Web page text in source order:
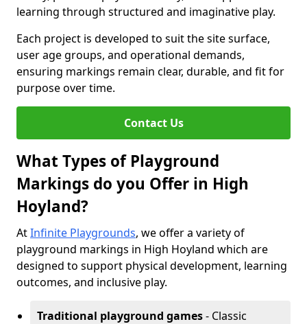
learning through structured and imaginative play.
Each project is developed to suit the site surface,
user age groups, and operational demands,
ensuring markings remain clear, durable, and fit for
purpose over time.
Contact Us
What Types of Playground
Markings do you Offer in High
Hoyland?
AtInfinite Playgrounds, we offer a variety of
playground markings in High Hoyland which are
designed to support physical development, learning
outcomes, and inclusive play.
Traditional playground games- Classic